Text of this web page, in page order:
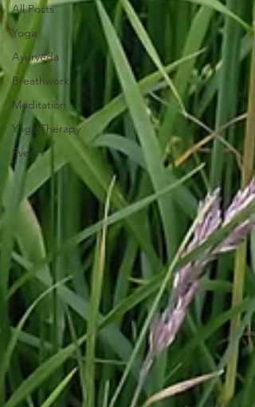
All Posts
Yoga
Ayurveda
Breathwork
Meditation
Yoga Therapy
Events